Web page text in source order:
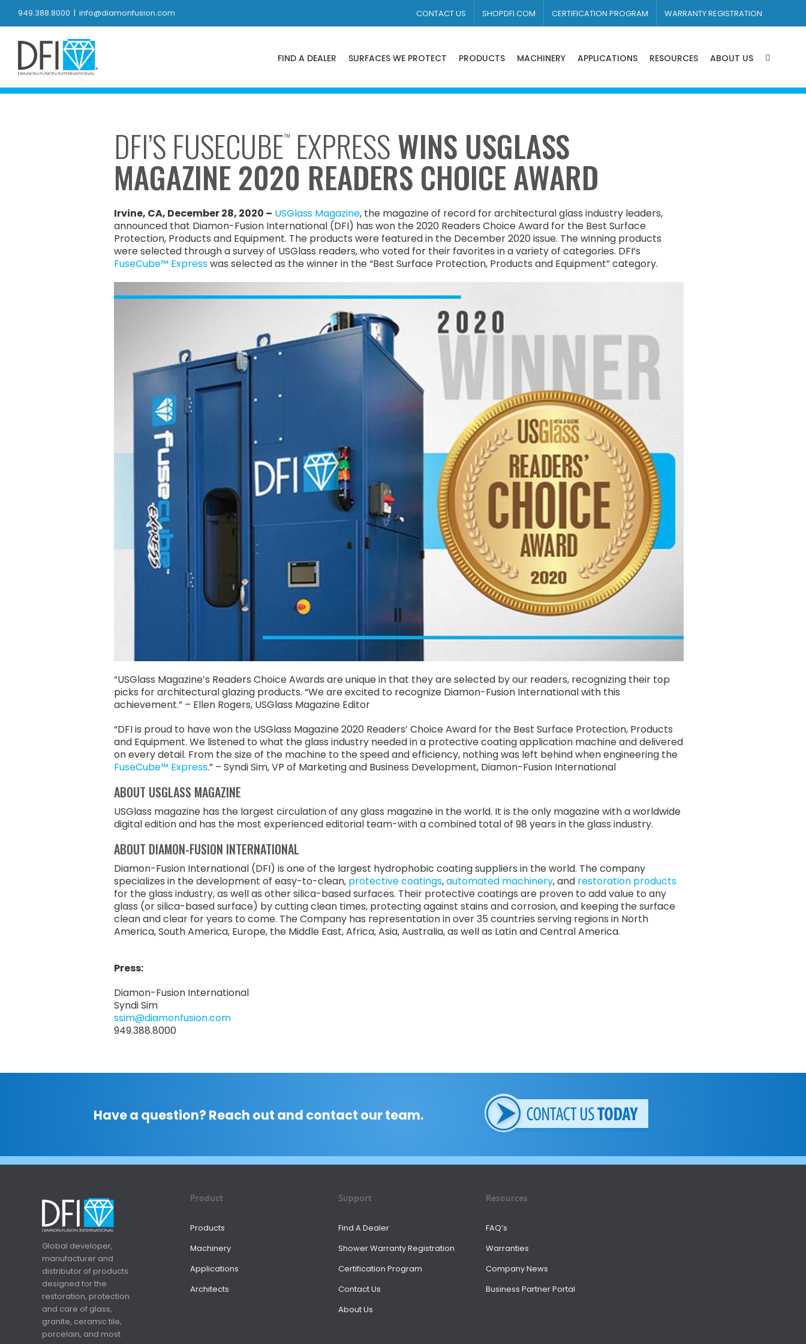
content
949.388.8000 | info@diamonfusion.com CONTACT US SHOPDFI.COM CERTIFICATION PROGRAM WARRANTY REGISTRATION
FIND A DEALER SURFACES WE PROTECT PRODUCTS MACHINERY APPLICATIONS RESOURCES ABOUT US
DFI’S FUSECUBE™ EXPRESSWINS USGLASS
MAGAZINE 2020 READERS CHOICE AWARD
Irvine, CA, December 28, 2020 – USGlass Magazine, the magazine of record for architectural glass industry leaders,
announced that Diamon-Fusion International (DFI) has won the 2020 Readers Choice Award for the Best Surface
Protection, Products and Equipment. The products were featured in the December 2020 issue. The winning products
were selected through a survey of USGlass readers, who voted for their favorites in a variety of categories. DFI’s
FuseCube™ Expresswas selected as the winner in the “Best Surface Protection, Products and Equipment” category.
“USGlass Magazine’s Readers Choice Awards are unique in that they are selected by our readers, recognizing their top
picks for architectural glazing products. “We are excited to recognize Diamon-Fusion International with this
achievement.” – Ellen Rogers, USGlass Magazine Editor
“DFI is proud to have won the USGlass Magazine 2020 Readers’ Choice Award for the Best Surface Protection, Products
and Equipment. We listened to what the glass industry needed in a protective coating application machine and delivered
on every detail. From the size of the machine to the speed and efficiency, nothing was left behind when engineering the
FuseCube™ Express.” – Syndi Sim, VP of Marketing and Business Development, Diamon-Fusion International
ABOUT USGLASS MAGAZINE
USGlass magazine has the largest circulation of any glass magazine in the world. It is the only magazine with a worldwide
digital edition and has the most experienced editorial team-with a combined total of 98 years in the glass industry.
ABOUT DIAMON-FUSION INTERNATIONAL
Diamon-Fusion International (DFI) is one of the largest hydrophobic coating suppliers in the world. The company
specializes in the development of easy-to-clean, protective coatings,automated machinery, and restoration products
for the glass industry, as well as other silica-based surfaces. Their protective coatings are proven to add value to any
glass (or silica-based surface) by cutting clean times, protecting against stains and corrosion, and keeping the surface
clean and clear for years to come. The Company has representation in over 35 countries serving regions in North
America, South America, Europe, the Middle East, Africa, Asia, Australia, as well as Latin and Central America.
Press:
Diamon-Fusion International
Syndi Sim
ssim@diamonfusion.com
949.388.8000
Have a question? Reach out and contact our team.
Global developer,
manufacturer and
distributor of products
designed for the
restoration, protection
and care of glass,
granite, ceramic tile,
porcelain, and most
Product
Products
Machinery
Applications
Architects
Support
Find A Dealer
Shower Warranty Registration
Certification Program
Contact Us
About Us
Resources
FAQ’s
Warranties
Company News
Business Partner Portal